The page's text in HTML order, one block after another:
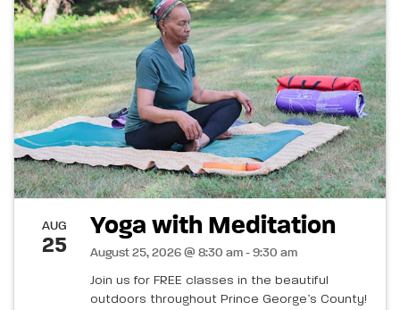
AUG
25
Yoga with Meditation
August 25, 2026 @ 8:30 am - 9:30 am
Join us for FREE classes in the beautiful
outdoors throughout Prince George’s County!